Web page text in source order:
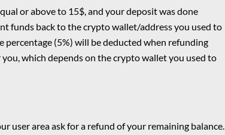
or above to 15$, and your deposit was done
funds back to the crypto wallet/address you used to
percentage (5%) will be deducted when refunding
which depends on the crypto wallet you used to
user area ask for a refund of your remaining balance.